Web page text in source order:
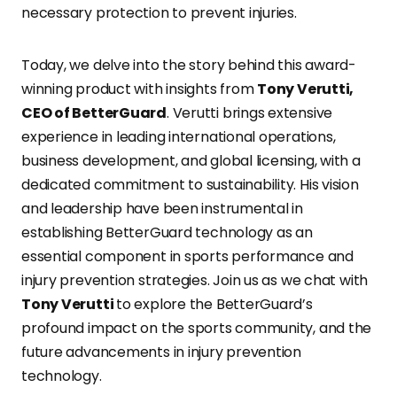
necessary protection to prevent injuries.
Today, we delve into the story behind this award-
winning product with insights fromTony Verutti,
CEO of BetterGuard. Verutti brings extensive
experience in leading international operations,
business development, and global licensing, with a
dedicated commitment to sustainability. His vision
and leadership have been instrumental in
establishing BetterGuard technology as an
essential component in sports performance and
injury prevention strategies. Join us as we chat with
Tony Veruttito explore the BetterGuard’s
profound impact on the sports community, and the
future advancements in injury prevention
technology.